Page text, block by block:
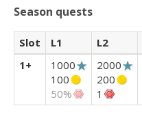
Season quests
Slot L1 L2
1+
1000
100
50%
2000
200
1